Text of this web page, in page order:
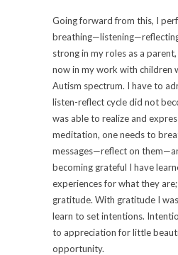
Going forward from this, I
strong in my roles as a
now in my work with children
Autism spectrum. I have to
listen-reflect cycle did not
was able to realize and
meditation, one needs to
messages—reflect on
becoming grateful I have
experiences for what they
gratitude. With gratitude I
learn to set intentions.
to appreciation for little
opportunity.